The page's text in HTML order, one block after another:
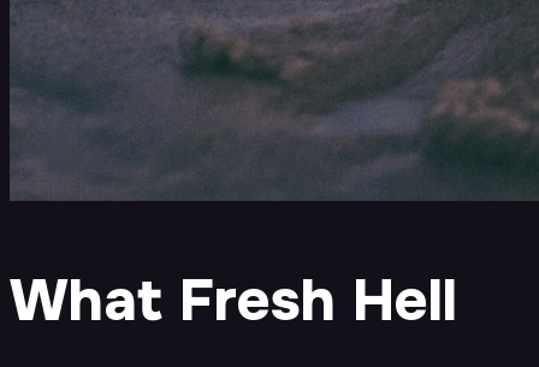
What Fresh Hell